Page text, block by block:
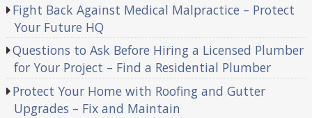
Fight Back Against Medical Malpractice – Protect
Your Future HQ
Questions to Ask Before Hiring a Licensed Plumber
for Your Project – Find a Residential Plumber
Protect Your Home with Roofing and Gutter
Upgrades – Fix and Maintain